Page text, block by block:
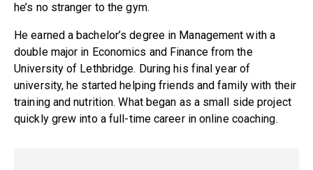
he’s no stranger to the gym.
He earned a bachelor’s degree in Management with a
double major in Economics and Finance from the
University of Lethbridge. During his final year of
university, he started helping friends and family with their
training and nutrition. What began as a small side project
quickly grew into a full-time career in online coaching.